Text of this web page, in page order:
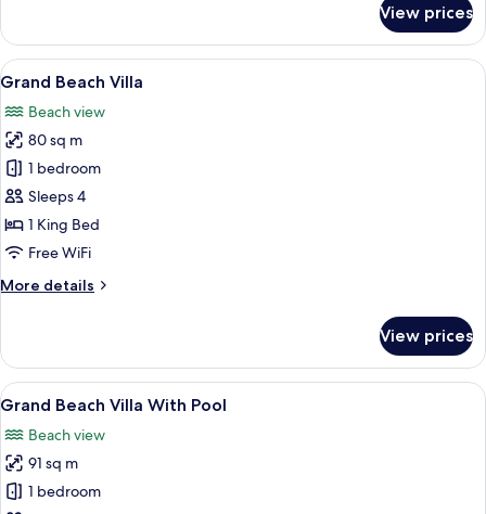
Beach
Suite
with
View prices
View
all
photos
for
Grand
Beach
Villa
A resort with thatched-roof
5
Grand Beach Villa
Beach view
80 sq m
1 bedroom
Sleeps 4
1 King Bed
Free WiFi
More details
More
Beach
Villa
View prices
View
all
photos
for
Grand
A wooden deck with lounge chairs
11
Grand Beach Villa With Pool
Beach view
91 sq m
1 bedroom